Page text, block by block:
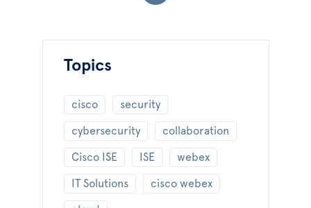
Topics
cisco security
cybersecurity collaboration
Cisco ISE ISE webex
IT Solutions cisco webex